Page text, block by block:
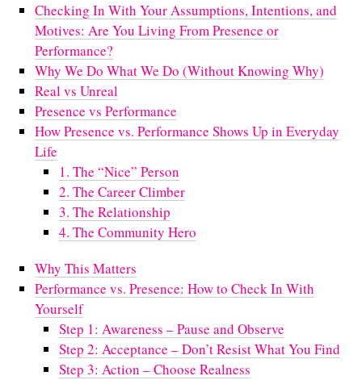
Checking In With Your Assumptions, Intentions, and
Motives: Are You Living From Presence or
Performance?
Why We Do What We Do (Without Knowing Why)
Real vs Unreal
Presence vs Performance
How Presence vs. Performance Shows Up in Everyday
Life
1. The “Nice” Person
2. The Career Climber
3. The Relationship
4. The Community Hero
Why This Matters
Performance vs. Presence: How to Check In With
Yourself
Step 1: Awareness – Pause and Observe
Step 2: Acceptance – Don’t Resist What You Find
Step 3: Action – Choose Realness